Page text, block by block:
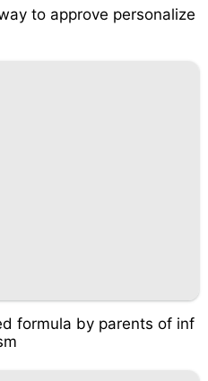
to approve personalize
formula by parents of inf